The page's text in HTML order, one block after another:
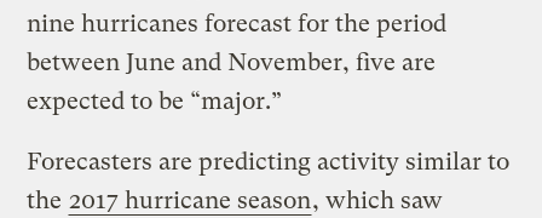
nine hurricanes forecast for the period
between June and November, five are
expected to be “major.”
Forecasters are predicting activity similar to
the 2017 hurricane season, which saw